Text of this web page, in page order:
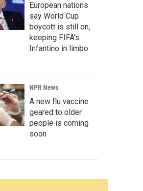
European nations
say World Cup
boycott is still on,
keeping FIFA's
Infantino in limbo
NPR News
A new flu vaccine
geared to older
people is coming
soon